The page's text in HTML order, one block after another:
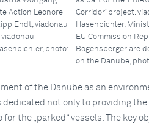
Corridor’ project.
Hasenbichler,
EU Commission
Bogensberger are
on the Danube,
Action Leonore
Endt, viadonau
photo:
of the Danube as an
dedicated not only to providing
the „parked“ vessels. The key